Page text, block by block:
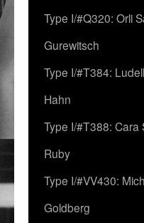
Type I/#Q320: Orli
Gurewitsch
Type I/#T384:
Hahn
Type I/#T388: Cara
Ruby
Type I/#VV430:
Goldberg